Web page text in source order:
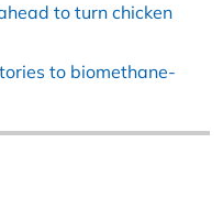
to turn chicken
to biomethane-